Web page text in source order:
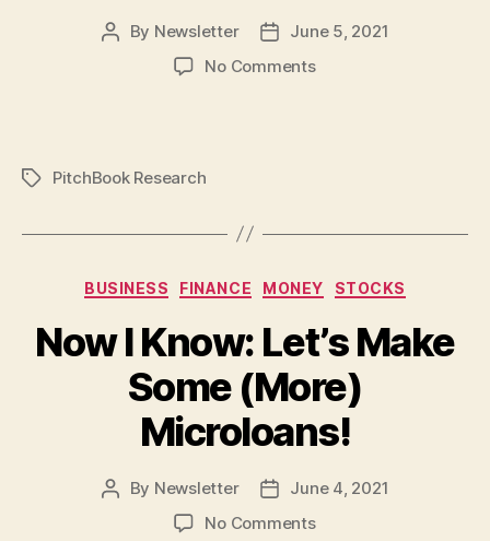
Post
By Newsletter
PostJune 5, 2021
No Commentson
TagsPitchBook Research
Categories
BUSINESS FINANCE MONEY STOCKS
Now I Know: Let’s Make
Some (More)
Microloans!
Post
By Newsletter
Post
date
June 4, 2021
No Commentson